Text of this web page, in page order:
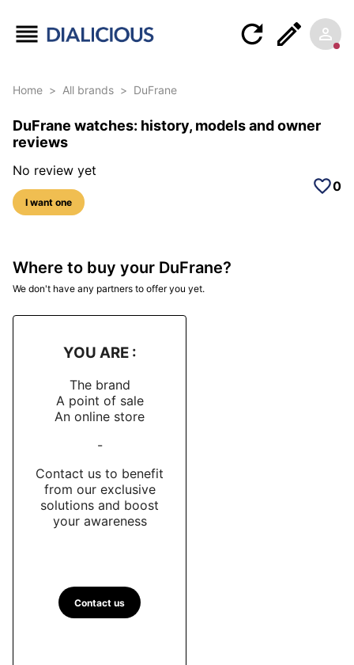
Home > All brands > DuFrane
DuFrane watches: history, models and owner
reviews
No review yet
I want one
0
Where to buy your DuFrane?
We don't have any partners to offer you yet.
YOU ARE :
The brand
A point of sale
An online store
-
Contact us to benefit
from our exclusive
solutions and boost
your awareness
Contact us